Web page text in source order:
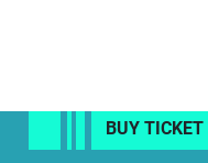
BUY TICKET